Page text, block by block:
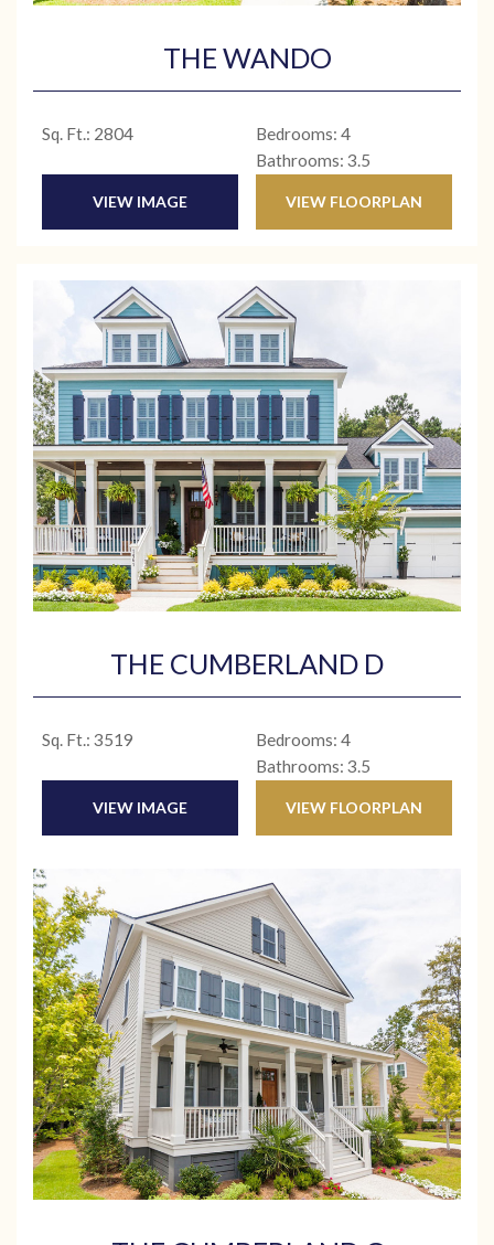
THE WANDO
Sq. Ft.: 2804
Bedrooms: 4
Bathrooms: 3.5
VIEW IMAGE VIEW FLOORPLAN
THE CUMBERLAND D
Sq. Ft.: 3519
Bedrooms: 4
Bathrooms: 3.5
VIEW IMAGE VIEW FLOORPLAN